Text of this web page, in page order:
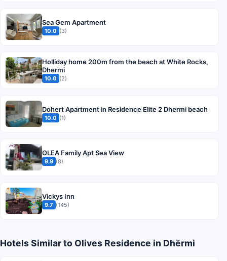
Sea Gem Apartment
10.0 (3)
Holliday home 200m from the beach at White Rocks,
Dhermi
10.0 (2)
Dohert Apartment in Residence Elite 2 Dhermi beach
10.0 (1)
OLEA Family Apt Sea View
9.9 (8)
Vickys Inn
9.7 (145)
Hotels Similar to Olives Residence in Dhërmi